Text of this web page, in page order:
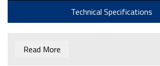
Technical Specifications
Read More